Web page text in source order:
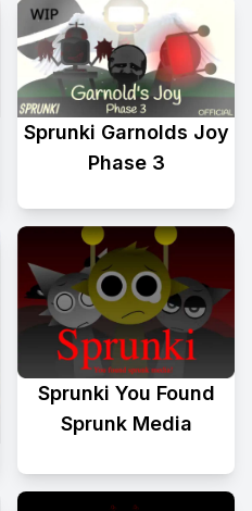
Sprunki Garnolds Joy
Phase 3
Sprunki You Found
Sprunk Media